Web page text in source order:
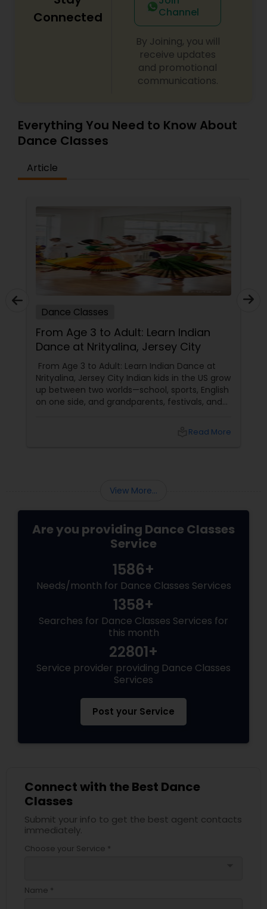
Connected
Channel
By Joining, you will
receive updates
and promotional
communications.
Everything You Need to Know About
Dance Classes
Article
Dance Classes
From Age 3 to Adult: Learn Indian
Dance at Nrityalina, Jersey City
From Age 3 to Adult: Learn Indian Dance at
Nrityalina, Jersey City Indian kids in the US grow
up between two worlds—school, sports, English
on one side, and grandparents, festivals, and
exactly what Nrityalina Center For Performing
Read More
View More...
Are you providing Dance Classes
Service
1586+
Needs/month for Dance Classes Services
1358+
Searches for Dance Classes Services for
this month
22801+
Service provider providing Dance Classes
Services
Post your Service
Connect with the Best Dance
Classes
Submit your info to get the best agent contacts
immediately.
Choose your Service *
Name *